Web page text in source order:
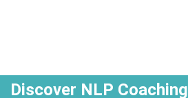
Discover NLP Coaching